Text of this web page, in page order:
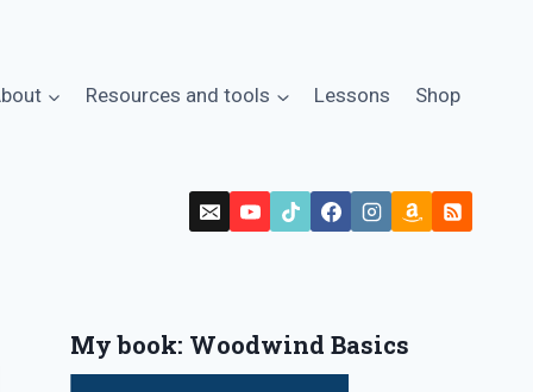
Resources and tools Lessons Shop
My book: Woodwind Basics